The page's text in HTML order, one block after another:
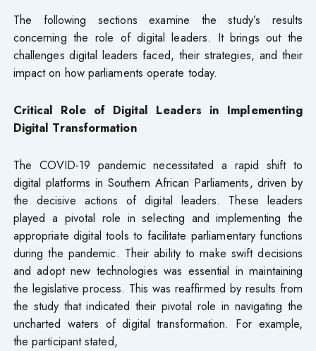
The following sections examine the study’s results
concerning the role of digital leaders. It brings out the
challenges digital leaders faced, their strategies, and their
impact on how parliaments operate today.
Critical Role of Digital Leaders in Implementing
Digital Transformation
The COVID-19 pandemic necessitated a rapid shift to
digital platforms in Southern African Parliaments, driven by
the decisive actions of digital leaders. These leaders
played a pivotal role in selecting and implementing the
appropriate digital tools to facilitate parliamentary functions
during the pandemic. Their ability to make swift decisions
and adopt new technologies was essential in maintaining
the legislative process. This was reaffirmed by results from
the study that indicated their pivotal role in navigating the
uncharted waters of digital transformation. For example,
the participant stated,